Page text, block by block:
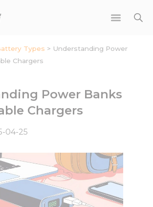
Types > Understanding Power
Chargers
Power Banks
Chargers
04-25